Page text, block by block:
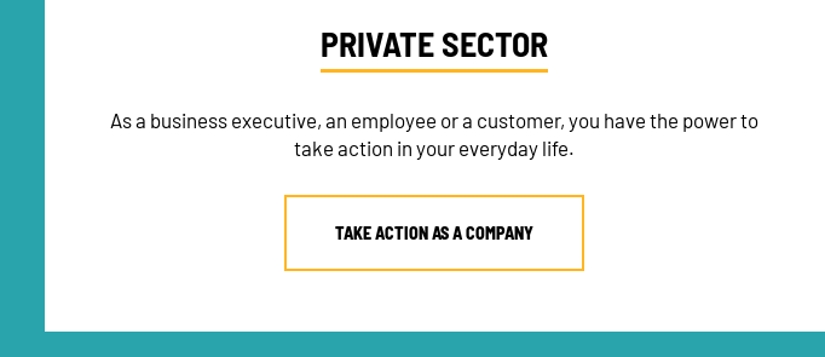
PRIVATE SECTOR
As a business executive, an employee or a customer, you have the power to
take action in your everyday life.
TAKE ACTION AS A COMPANY